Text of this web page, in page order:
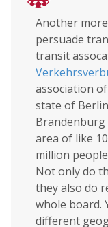
Another
persuade
transit
association
state of
Brandenburg
area of like
million
Not only do
they also do
whole board.
different